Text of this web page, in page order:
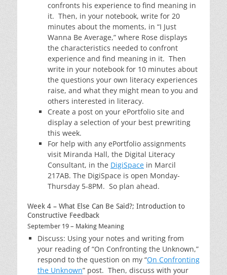
confronts his experience to find meaning in
it. Then, in your notebook, write for 20
minutes about the moments, in “I Just
Wanna Be Average,” where Rose displays
the characteristics needed to confront
experience and find meaning in it. Then
write in your notebook for 10 minutes about
the questions your own literacy experiences
raise, and what they might mean to you and
others interested in literacy.
Create a post on your ePortfolio site and
display a selection of your best prewriting
this week.
For help with any ePortfolio assignments
visit Miranda Hall, the Digital Literacy
Consultant, in the DigiSpace in Marcil
217AB. The DigiSpace is open Monday-
Thursday 5-8PM. So plan ahead.
Week 4 – What Else Can Be Said?; Introduction to
Constructive Feedback
September 19 – Making Meaning
Discuss: Using your notes and writing from
your reading of “On Confronting the Unknown,”
respond to the question on my “On Confronting
the Unknown” post. Then, discuss with your